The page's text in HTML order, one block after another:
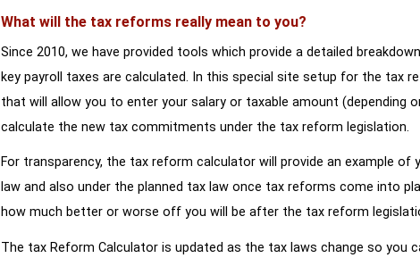
What will the tax reforms really mean to you?
Since 2010, we have provided tools which provide a detailed
key payroll taxes are calculated. In this special site setup for the tax
that will allow you to enter your salary or taxable amount (depending
calculate the new tax commitments under the tax reform legislation.
For transparency, the tax reform calculator will provide an example
law and also under the planned tax law once tax reforms come into
how much better or worse off you will be after the tax reform
The tax Reform Calculator is updated as the tax laws change so you